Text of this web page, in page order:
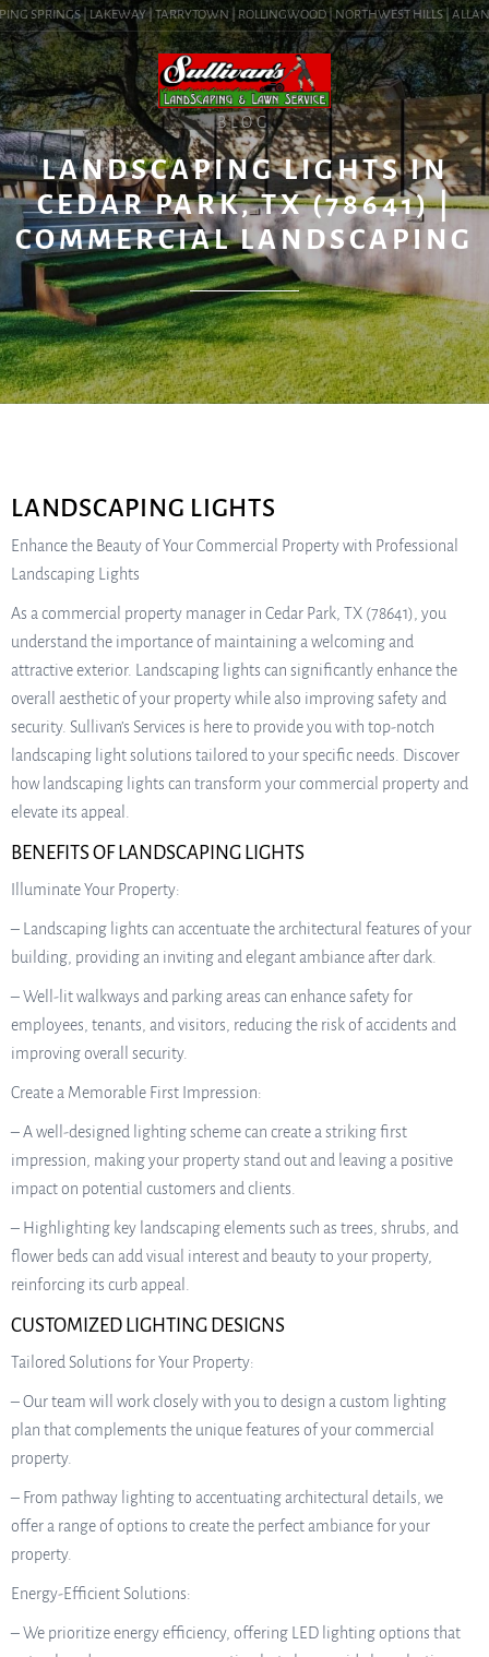
SPRINGS | LAKEWAY | TARRYTOWN | ROLLINGWOOD | NORTHWEST HILLS |
BLOG
LANDSCAPING LIGHTS IN
CEDAR PARK, TX (78641) |
COMMERCIAL LANDSCAPING
LANDSCAPING LIGHTS
Enhance the Beauty of Your Commercial Property with Professional
Landscaping Lights
As a commercial property manager in Cedar Park, TX (78641), you
understand the importance of maintaining a welcoming and
attractive exterior. Landscaping lights can significantly enhance the
overall aesthetic of your property while also improving safety and
security. Sullivan’s Services is here to provide you with top-notch
landscaping light solutions tailored to your specific needs. Discover
how landscaping lights can transform your commercial property and
elevate its appeal.
BENEFITS OF LANDSCAPING LIGHTS
Illuminate Your Property:
– Landscaping lights can accentuate the architectural features of your
building, providing an inviting and elegant ambiance after dark.
– Well-lit walkways and parking areas can enhance safety for
employees, tenants, and visitors, reducing the risk of accidents and
improving overall security.
Create a Memorable First Impression:
– A well-designed lighting scheme can create a striking first
impression, making your property stand out and leaving a positive
impact on potential customers and clients.
– Highlighting key landscaping elements such as trees, shrubs, and
flower beds can add visual interest and beauty to your property,
reinforcing its curb appeal.
CUSTOMIZED LIGHTING DESIGNS
Tailored Solutions for Your Property:
– Our team will work closely with you to design a custom lighting
plan that complements the unique features of your commercial
property.
– From pathway lighting to accentuating architectural details, we
offer a range of options to create the perfect ambiance for your
property.
Energy-Efficient Solutions:
– We prioritize energy efficiency, offering LED lighting options that